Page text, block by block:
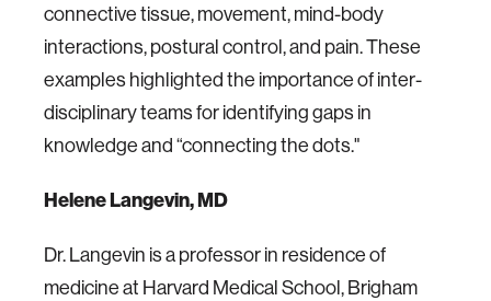
connective tissue, movement, mind-body
interactions, postural control, and pain. These
examples highlighted the importance of inter-
disciplinary teams for identifying gaps in
knowledge and “connecting the dots."
Helene Langevin, MD
Dr. Langevin is a professor in residence of
medicine at Harvard Medical School, Brigham